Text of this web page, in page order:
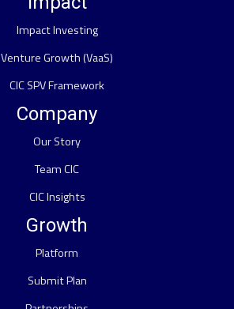
Impact Investing
Venture Growth (VaaS)
CIC SPV Framework
Company
Our Story
Team CIC
CIC Insights
Growth
Platform
Submit Plan